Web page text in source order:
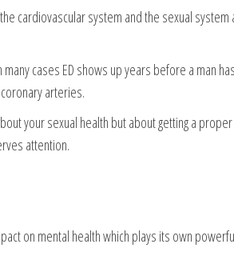
cardiovascular system and the sexual system
cases ED shows up years before a man
arteries.
your sexual health but about getting a proper
attention.
on mental health which plays its own